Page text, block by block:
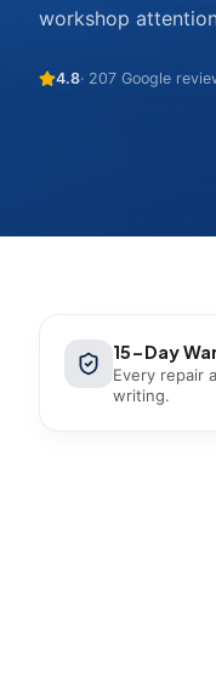
workshop
4.8· 207 Google
15-Day
Every repair
writing.